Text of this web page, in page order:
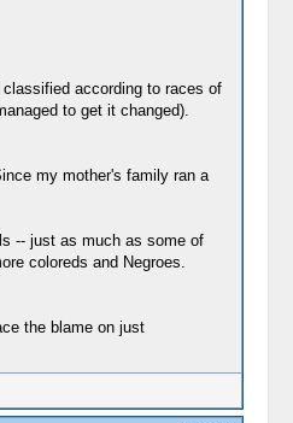
according to races of
to get it changed).
my mother's family ran a
-- just as much as some of
coloreds and Negroes.
the blame on just